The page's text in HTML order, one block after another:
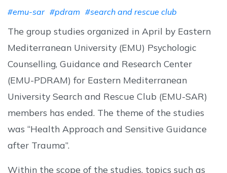
#emu-sar #pdram #search and rescue club
The group studies organized in April by Eastern
Mediterranean University (EMU) Psychologic
Counselling, Guidance and Research Center
(EMU-PDRAM) for Eastern Mediterranean
University Search and Rescue Club (EMU-SAR)
members has ended. The theme of the studies
was “Health Approach and Sensitive Guidance
after Trauma”.
Within the scope of the studies, topics such as